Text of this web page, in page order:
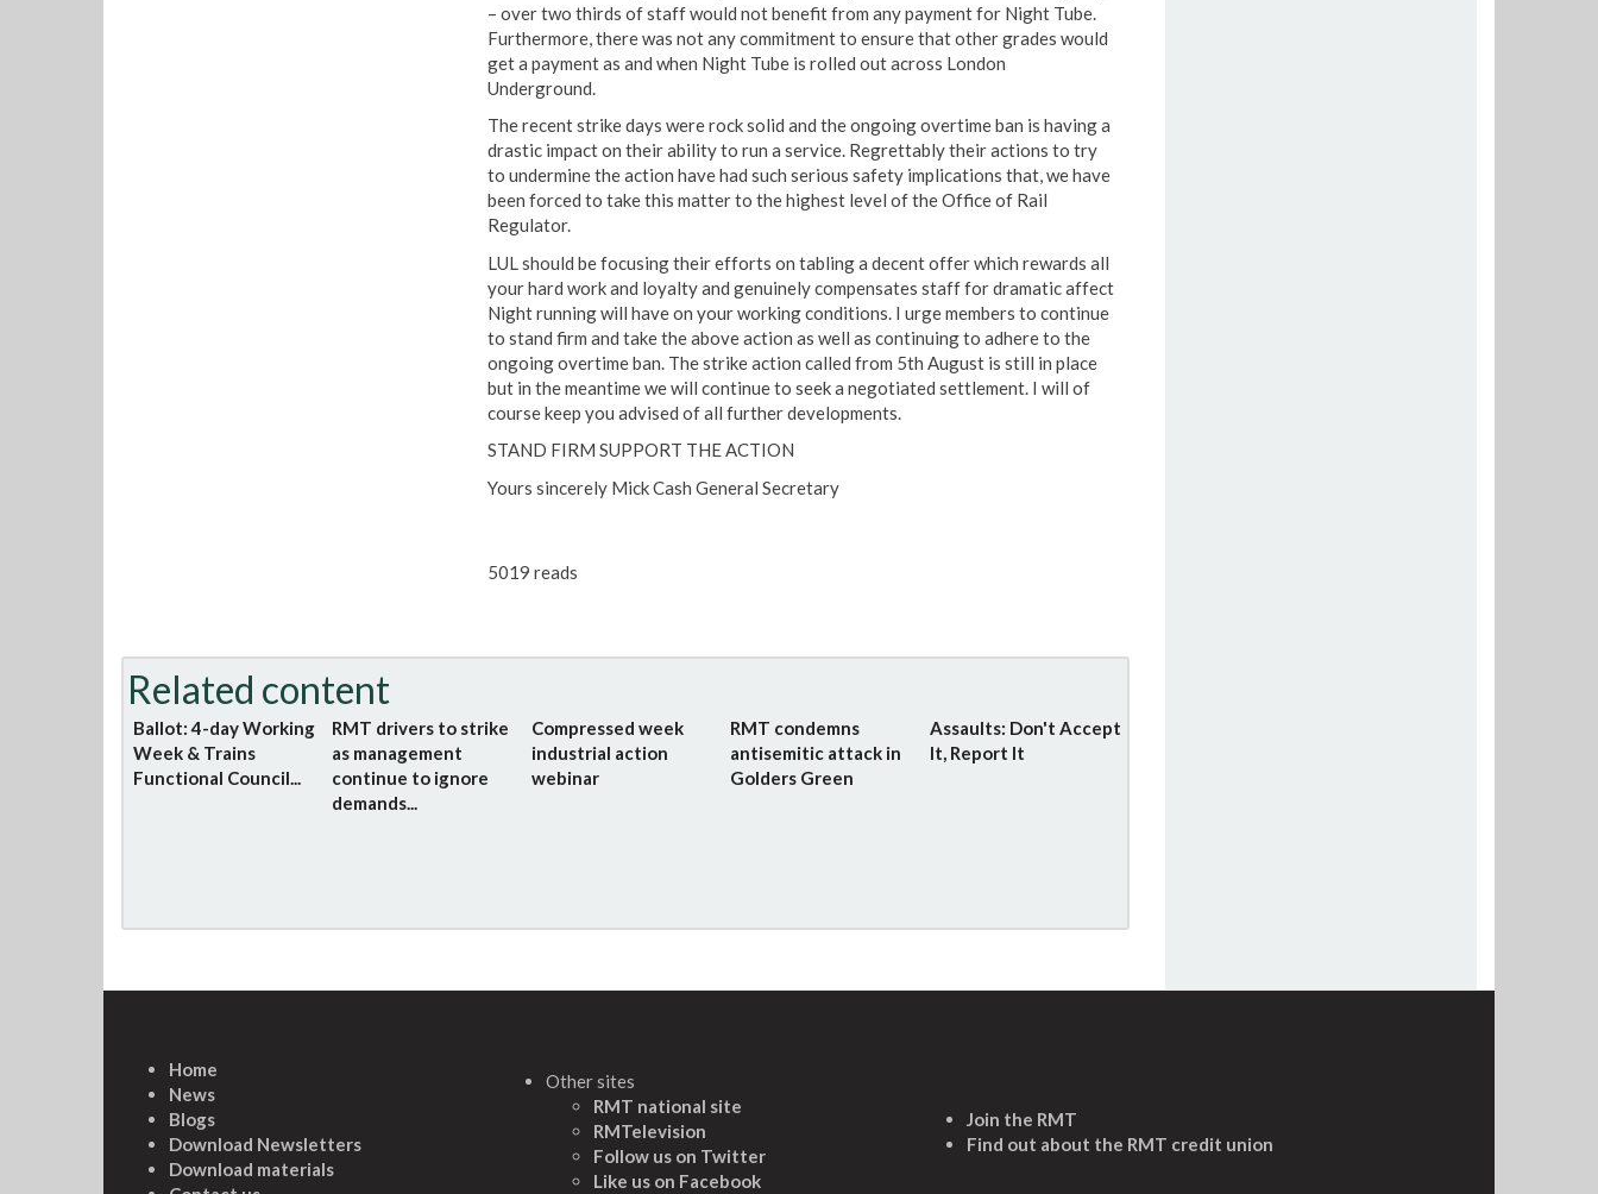
– over two thirds of staff would not benefit from any payment for Night Tube.
Furthermore, there was not any commitment to ensure that other grades would
get a payment as and when Night Tube is rolled out across London
Underground.
The recent strike days were rock solid and the ongoing overtime ban is having a
drastic impact on their ability to run a service. Regrettably their actions to try
to undermine the action have had such serious safety implications that, we have
been forced to take this matter to the highest level of the Office of Rail
Regulator.
LUL should be focusing their efforts on tabling a decent offer which rewards all
your hard work and loyalty and genuinely compensates staff for dramatic affect
Night running will have on your working conditions. I urge members to continue
to stand firm and take the above action as well as continuing to adhere to the
ongoing overtime ban. The strike action called from 5th August is still in place
but in the meantime we will continue to seek a negotiated settlement. I will of
course keep you advised of all further developments.
STAND FIRM SUPPORT THE ACTION
Yours sincerely Mick Cash General Secretary
5019 reads
Related content
Ballot: 4-day Working
Week & Trains
Functional Council...
RMT drivers to strike
as management
continue to ignore
demands...
Compressed week
industrial action
webinar
RMT condemns
antisemitic attack in
Golders Green
Assaults: Don't Accept
It, Report It
Home
News
Blogs
Download Newsletters
Download materials
Other sites
RMT national site
RMTelevision
Follow us on Twitter
Like us on Facebook
Join the RMT
Find out about the RMT credit union